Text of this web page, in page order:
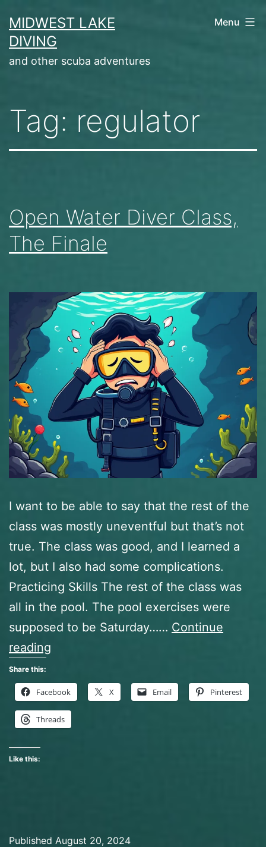
to
content
MIDWEST LAKE
DIVING
and other scuba adventures
Menu
Tag: regulator
Open Water Diver Class,
The Finale
I want to be able to say that the rest of the
class was mostly uneventful but that’s not
true. The class was good, and I learned a
lot, but I also had some complications.
Practicing Skills The rest of the class was
all in the pool. The pool exercises were
supposed to be Saturday…… Continue
reading
Diver
Class,
The
Share this:
Facebook X Email Pinterest
Threads
Like this:
Published August 20, 2024